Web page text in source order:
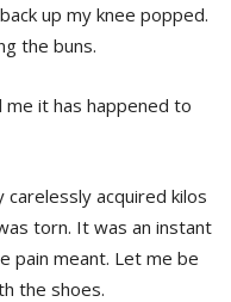
up my knee popped.
the buns.
me it has happened to
acquired kilos
torn. It was an instant
pain meant. Let me be
the shoes.